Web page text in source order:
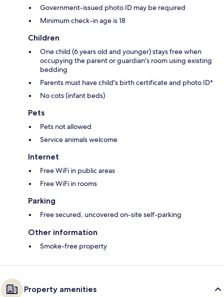
Government-issued photo ID may be required
Minimum check-in age is 18
Children
One child (6 years old and younger) stays free when
occupying the parent or guardian's room using existing
bedding
Parents must have child's birth certificate and photo ID*
No cots (infant beds)
Pets
Pets not allowed
Service animals welcome
Internet
Free WiFi in public areas
Free WiFi in rooms
Parking
Free secured, uncovered on-site self-parking
Other information
Smoke-free property
Property amenities